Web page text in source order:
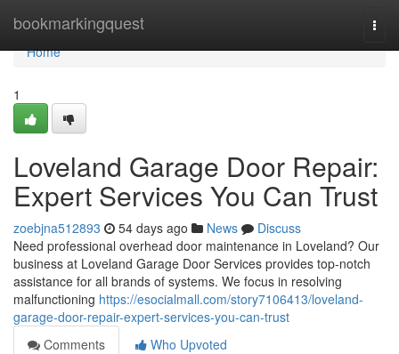
bookmarkingquest
Home
Home
1
Loveland Garage Door Repair:
Expert Services You Can Trust
zoebjna512893 54 days ago News
Discuss
Need professional overhead door maintenance in Loveland? Our
business at Loveland Garage Door Services provides top-notch
assistance for all brands of systems. We focus in resolving
malfunctioning https://esocialmall.com/story7106413/loveland-
garage-door-repair-expert-services-you-can-trust
Comments
Who Upvoted